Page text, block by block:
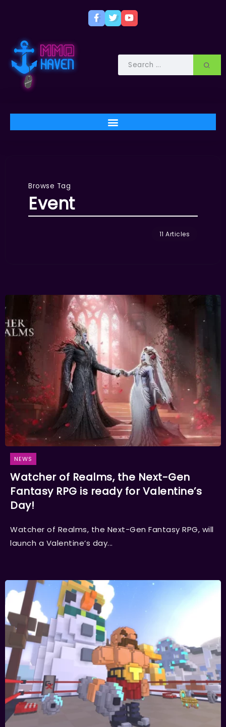
Browse Tag
Event
11 Articles
NEWS
Watcher of Realms, the Next-Gen
Fantasy RPG is ready for Valentine’s
Day!
Watcher of Realms, the Next-Gen Fantasy RPG, will
launch a Valentine’s day...